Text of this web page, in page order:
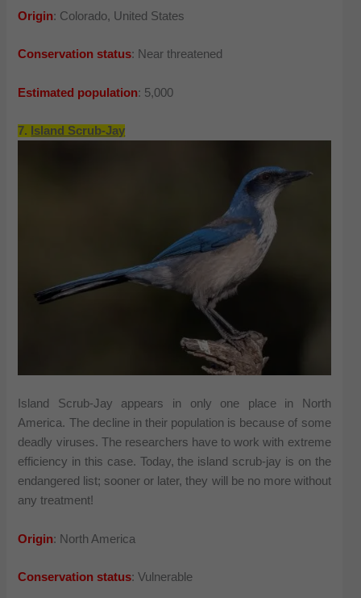
Origin: Colorado, United States
Conservation status: Near threatened
Estimated population: 5,000
7. Island Scrub-Jay
Island Scrub-Jay appears in only one place in North
America. The decline in their population is because of some
deadly viruses. The researchers have to work with extreme
efficiency in this case. Today, the island scrub-jay is on the
endangered list; sooner or later, they will be no more without
any treatment!
Origin: North America
Conservation status: Vulnerable